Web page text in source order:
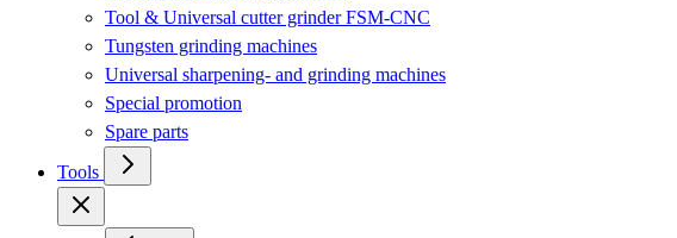
Tool & Universal cutter grinder FSM-CNC
Tungsten grinding machines
Universal sharpening- and grinding machines
Special promotion
Spare parts
Tools